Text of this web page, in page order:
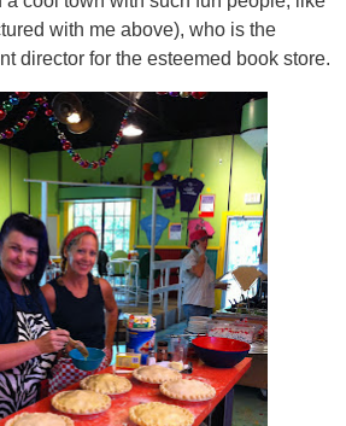
with me above), who is the
director for the esteemed book store.